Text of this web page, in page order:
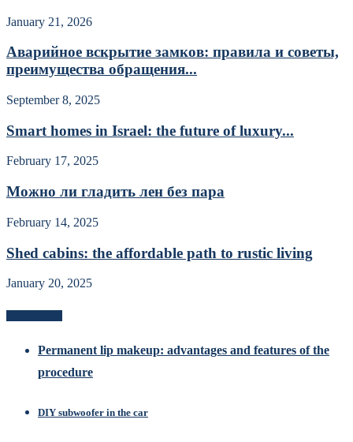
January 21, 2026
Аварийное вскрытие замков: правила и советы,
преимущества обращения...
September 8, 2025
Smart homes in Israel: the future of luxury...
February 17, 2025
Можно ли гладить лен без пара
February 14, 2025
Shed cabins: the affordable path to rustic living
January 20, 2025
Permanent lip makeup: advantages and features of the
procedure
DIY subwoofer in the car